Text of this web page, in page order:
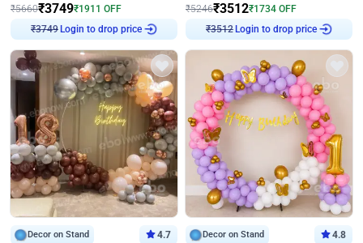
₹5660₹3749₹1911 OFF
₹3749 Login to drop price
₹5246₹3512₹1734 OFF
₹3512 Login to drop price
Decor on Stand 4.7 Decor on Stand 4.8